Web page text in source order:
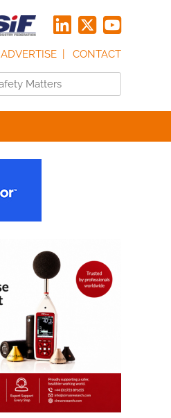
ADVERTISE CONTACT